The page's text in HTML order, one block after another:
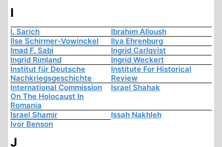
I
I. Sarich
Ibrahim Alloush
Ilse Schirmer-Vowinckel
Ilya Ehrenburg
Imad F. Sabi
Ingrid Carlqvist
Ingrid Rimland
Ingrid Weckert
Institut für Deutsche
Nachkriegsgeschichte
Institute For Historical
Review
International Commission
On The Holocaust In
Romania
Israel Shahak
Israel Shamir
Issah Nakhleh
Ivor Benson
J